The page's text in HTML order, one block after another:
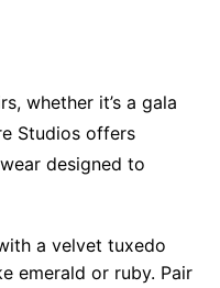
whether it’s a gala
Studios offers
designed to
a velvet tuxedo
emerald or ruby. Pair